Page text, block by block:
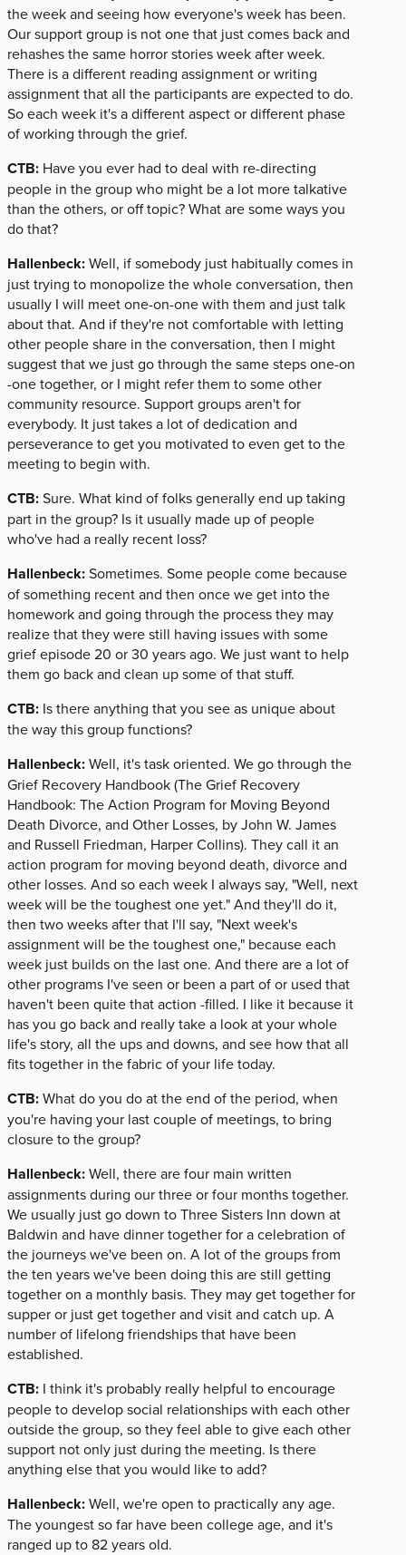
the week and seeing how everyone's week has been.
Our support group is not one that just comes back and
rehashes the same horror stories week after week.
There is a different reading assignment or writing
assignment that all the participants are expected to do.
So each week it's a different aspect or different phase
of working through the grief.
CTB: Have you ever had to deal with re-directing
people in the group who might be a lot more talkative
than the others, or off topic? What are some ways you
do that?
Hallenbeck:Well, if somebody just habitually comes in
just trying to monopolize the whole conversation, then
usually I will meet one-on-one with them and just talk
about that. And if they're not comfortable with letting
other people share in the conversation, then I might
suggest that we just go through the same steps one-on
-one together, or I might refer them to some other
community resource. Support groups aren't for
everybody. It just takes a lot of dedication and
perseverance to get you motivated to even get to the
meeting to begin with.
CTB:Sure. What kind of folks generally end up taking
part in the group? Is it usually made up of people
who've had a really recent loss?
Hallenbeck:Sometimes. Some people come because
of something recent and then once we get into the
homework and going through the process they may
realize that they were still having issues with some
grief episode 20 or 30 years ago. We just want to help
them go back and clean up some of that stuff.
CTB: Is there anything that you see as unique about
the way this group functions?
Hallenbeck:Well, it's task oriented. We go through the
Grief Recovery Handbook (The Grief Recovery
Handbook: The Action Program for Moving Beyond
Death Divorce, and Other Losses, by John W. James
and Russell Friedman, Harper Collins). They call it an
action program for moving beyond death, divorce and
other losses. And so each week I always say, "Well, next
week will be the toughest one yet." And they'll do it,
then two weeks after that I'll say, "Next week's
assignment will be the toughest one," because each
week just builds on the last one. And there are a lot of
other programs I've seen or been a part of or used that
haven't been quite that action -filled. I like it because it
has you go back and really take a look at your whole
life's story, all the ups and downs, and see how that all
fits together in the fabric of your life today.
CTB:What do you do at the end of the period, when
you're having your last couple of meetings, to bring
closure to the group?
Hallenbeck:Well, there are four main written
assignments during our three or four months together.
We usually just go down to Three Sisters Inn down at
Baldwin and have dinner together for a celebration of
the journeys we've been on. A lot of the groups from
the ten years we've been doing this are still getting
together on a monthly basis. They may get together for
supper or just get together and visit and catch up. A
number of lifelong friendships that have been
established.
CTB: I think it's probably really helpful to encourage
people to develop social relationships with each other
outside the group, so they feel able to give each other
support not only just during the meeting. Is there
anything else that you would like to add?
Hallenbeck:Well, we're open to practically any age.
The youngest so far have been college age, and it's
ranged up to 82 years old.